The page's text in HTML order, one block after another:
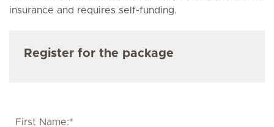
insurance and requires self-funding.
Register for the package